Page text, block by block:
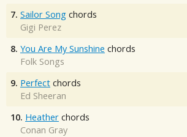
7. Sailor Song chords
Gigi Perez
8. You Are My Sunshine chords
Folk Songs
9. Perfect chords
Ed Sheeran
10. Heather chords
Conan Gray